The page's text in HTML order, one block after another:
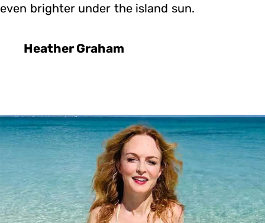
even brighter under the island sun.
Heather Graham